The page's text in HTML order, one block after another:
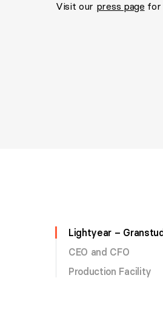
Visit our press page for
Lightyear –
CEO and CFO
Production Facility